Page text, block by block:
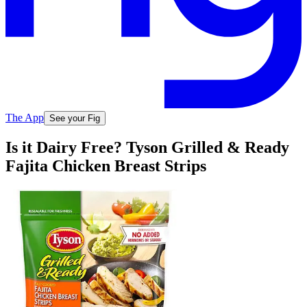
The App See your Fig
Is it Dairy Free? Tyson Grilled & Ready
Fajita Chicken Breast Strips